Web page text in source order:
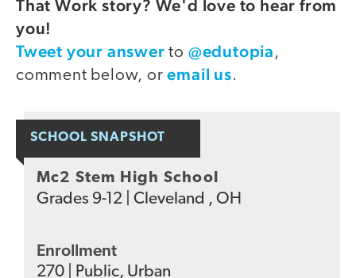
That Work story? We'd love to hear from
you!
Tweet your answer to @edutopia,
comment below, oremail us.
SCHOOL SNAPSHOT
Mc2 Stem High School
Grades 9-12 Cleveland , OH
Enrollment
270 Public, Urban